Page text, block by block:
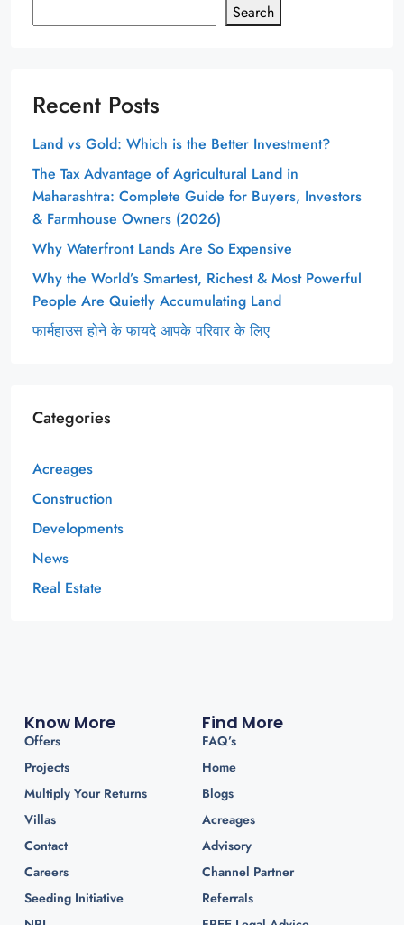
Search
Recent Posts
Land vs Gold: Which is the Better Investment?
The Tax Advantage of Agricultural Land in
Maharashtra: Complete Guide for Buyers, Investors
& Farmhouse Owners (2026)
Why Waterfront Lands Are So Expensive
Why the World’s Smartest, Richest & Most Powerful
People Are Quietly Accumulating Land
फार्महाउस होने के फायदे आपके परिवार के लिए
Categories
Acreages
Construction
Developments
News
Real Estate
Know More
Offers
Projects
Multiply Your Returns
Villas
Contact
Careers
Seeding Initiative
Find More
FAQ’s
Home
Blogs
Acreages
Advisory
Channel Partner
Referrals